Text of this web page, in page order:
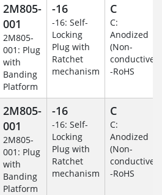
2M805-
001
2M805-
001: Plug
with
Banding
Platform
-16
-16: Self-
Locking
Plug with
Ratchet
mechanism
C
C:
Anodized
(Non-
conductive)
-RoHS
2M805-
001
2M805-
001: Plug
with
Banding
Platform
-16
-16: Self-
Locking
Plug with
Ratchet
mechanism
C
C:
Anodized
(Non-
conductive)
-RoHS